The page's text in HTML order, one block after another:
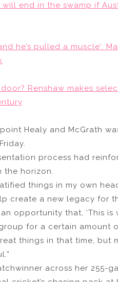
will end in the swamp if
he’s pulled a muscle’:
Renshaw makes
Healy and McGrath
process had
the horizon.
things in my own
create a new legacy for
opportunity that, ‘This
for a certain amount
things in that time, but
across her 255-